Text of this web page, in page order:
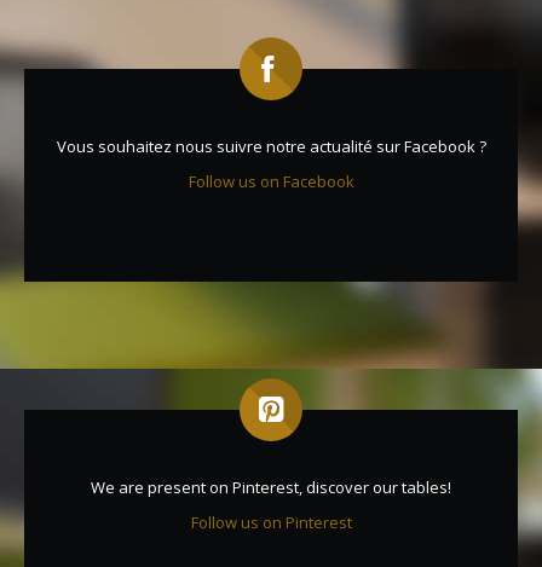
Vous souhaitez nous suivre notre actualité sur Facebook ?
Follow us on Facebook
We are present on Pinterest, discover our tables!
Follow us on Pinterest